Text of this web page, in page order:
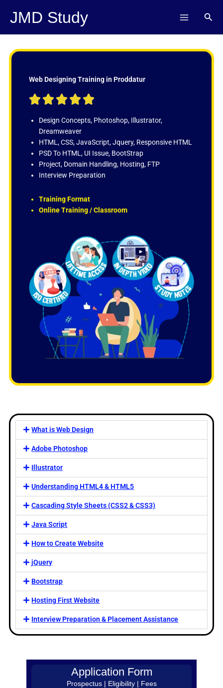
JMD Study
Web Designing Training in Proddatur
    
t
d
5
o
u
f
Design Concepts, Photoshop, Illustrator,
Dreamweaver
HTML, CSS, JavaScript, Jquery, Responsive HTML
PSD To HTML, UI Issue, BootStrap
Project, Domain Handling, Hosting, FTP
Interview Preparation
Training Format
Online Training / Classroom
What is Web Design
Adobe Photoshop
Illustrator
Understanding HTML4 & HTML5
Cascading Style Sheets (CSS2 & CSS3)
Java Script
How to Create Website
jQuery
Bootstrap
Hosting First Website
Interview Preparation & Placement Assistance
Application Form
Prospectus | Eligibility | Fees